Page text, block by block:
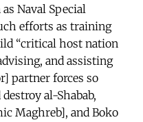
Naval Special
efforts as training
“critical host nation
and assisting
partner forces so
al-Shabab,
Maghreb], and Boko